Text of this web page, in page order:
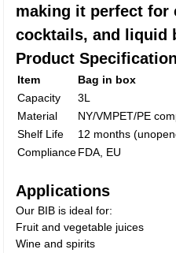
making it perfect for
cocktails, and liquid
Product
Item
Bag in box
Capacity
3L
Material
NY/VMPET/PE
Shelf Life
12 months
ComplianceFDA, EU
Applications
Our BIB is ideal for:
Fruit and vegetable juices
Wine and spirits